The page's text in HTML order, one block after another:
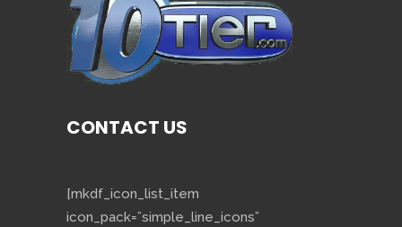
CONTACT US
[mkdf_icon_list_item
icon_pack=”simple_line_icons”